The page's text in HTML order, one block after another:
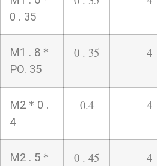
0 . 35
M1 . 8＊
PO. 35
0 . 35 4
M2＊0 .
4
0.4 4
M2 . 5＊
0 . 45 4